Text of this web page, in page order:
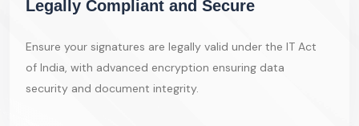
Legally Compliant and Secure
Ensure your signatures are legally valid under the IT Act
of India, with advanced encryption ensuring data
security and document integrity.